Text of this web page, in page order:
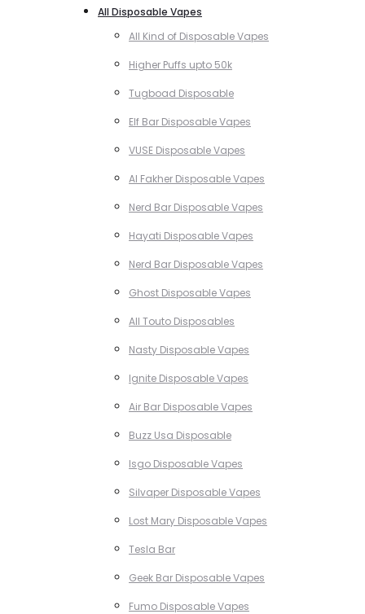
All Disposable Vapes
All Kind of Disposable Vapes
Higher Puffs upto 50k
Tugboad Disposable
Elf Bar Disposable Vapes
VUSE Disposable Vapes
Al Fakher Disposable Vapes
Nerd Bar Disposable Vapes
Hayati Disposable Vapes
Nerd Bar Disposable Vapes
Ghost Disposable Vapes
All Touto Disposables
Nasty Disposable Vapes
Ignite Disposable Vapes
Air Bar Disposable Vapes
Buzz Usa Disposable
Isgo Disposable Vapes
Silvaper Disposable Vapes
Lost Mary Disposable Vapes
Tesla Bar
Geek Bar Disposable Vapes
Fumo Disposable Vapes